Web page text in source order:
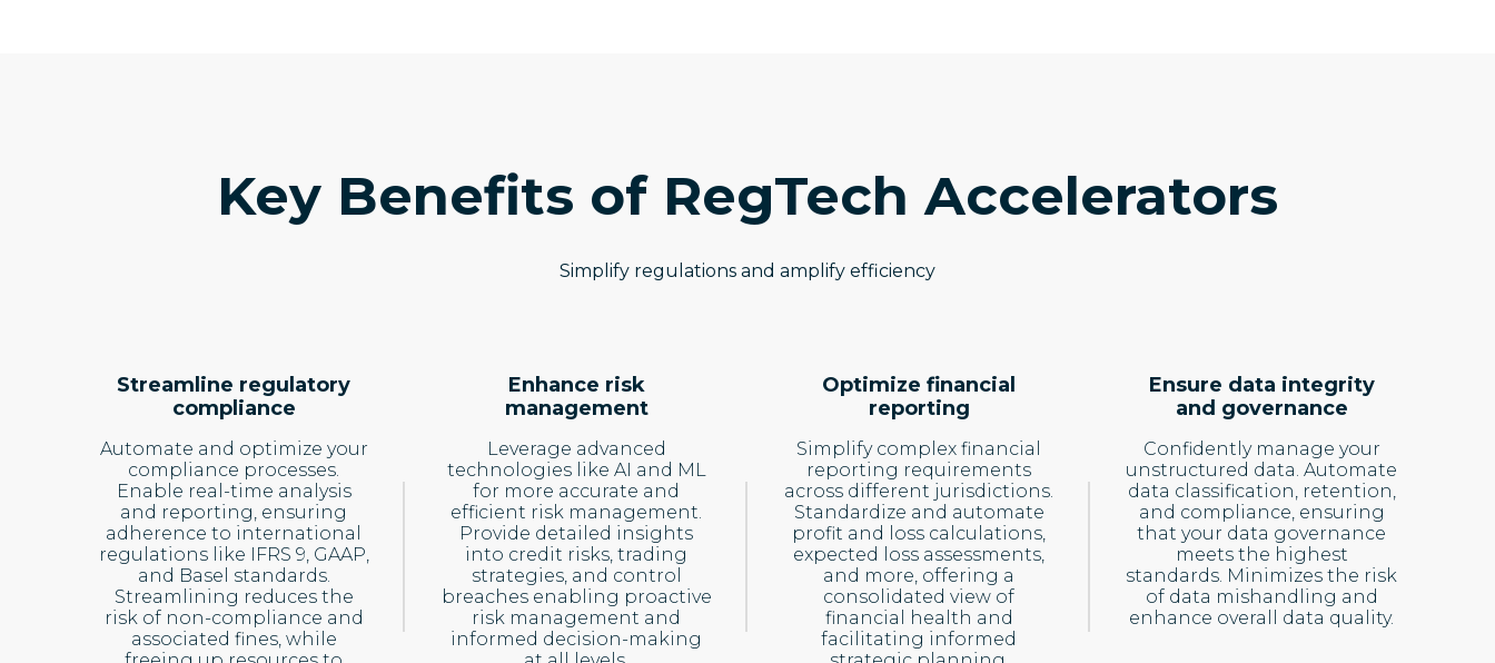
Key Benefits of RegTech Accelerators
Simplify regulations and amplify efficiency
Streamline regulatory
compliance
Automate and optimize your
compliance processes.
Enable real-time analysis
and reporting, ensuring
adherence to international
regulations like IFRS 9, GAAP,
and Basel standards.
Streamlining reduces the
risk of non-compliance and
associated fines, while
Enhance risk
management
Leverage advanced
technologies like AI and ML
for more accurate and
efficient risk management.
Provide detailed insights
into credit risks, trading
strategies, and control
breaches enabling proactive
risk management and
informed decision-making
Optimize financial
reporting
Simplify complex financial
reporting requirements
across different jurisdictions.
Standardize and automate
profit and loss calculations,
expected loss assessments,
and more, offering a
consolidated view of
financial health and
facilitating informed
Ensure data integrity
and governance
Confidently manage your
unstructured data. Automate
data classification, retention,
and compliance, ensuring
that your data governance
meets the highest
standards. Minimizes the risk
of data mishandling and
enhance overall data quality.